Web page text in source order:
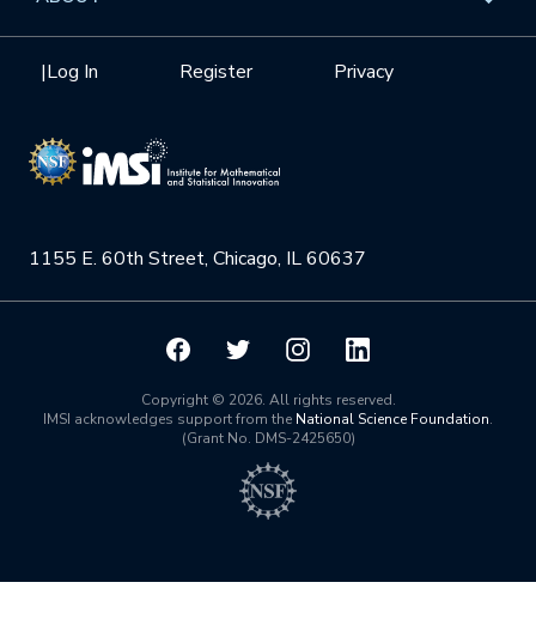
1155 E. 60th Street, Chicago, IL 60637
Privacy
Register
|Log In
Videos
Institute Calendar
Interdisciplinary Research Clusters
Health Care & Medicine
Quantum Computing & Information
Mission
NSF Support
Board of Advisors
Scientific Committee
Math InstitutesCopyright © 2026. All rights reserved.
IMSI acknowledges support from the National Science Foundation.
(Grant No. DMS-2425650)